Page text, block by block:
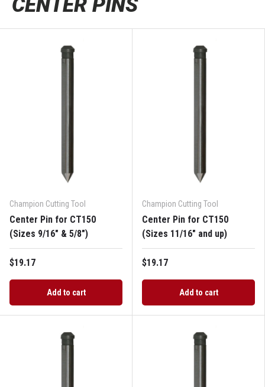
CENTER PINS
Champion Cutting Tool
Center Pin for CT150
(Sizes 9/16" & 5/8")
$19.17
Add to cart
Champion Cutting Tool
Center Pin for CT150
(Sizes 11/16" and up)
$19.17
Add to cart